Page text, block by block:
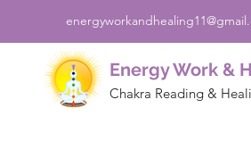
Energy Work &
Chakra Reading &